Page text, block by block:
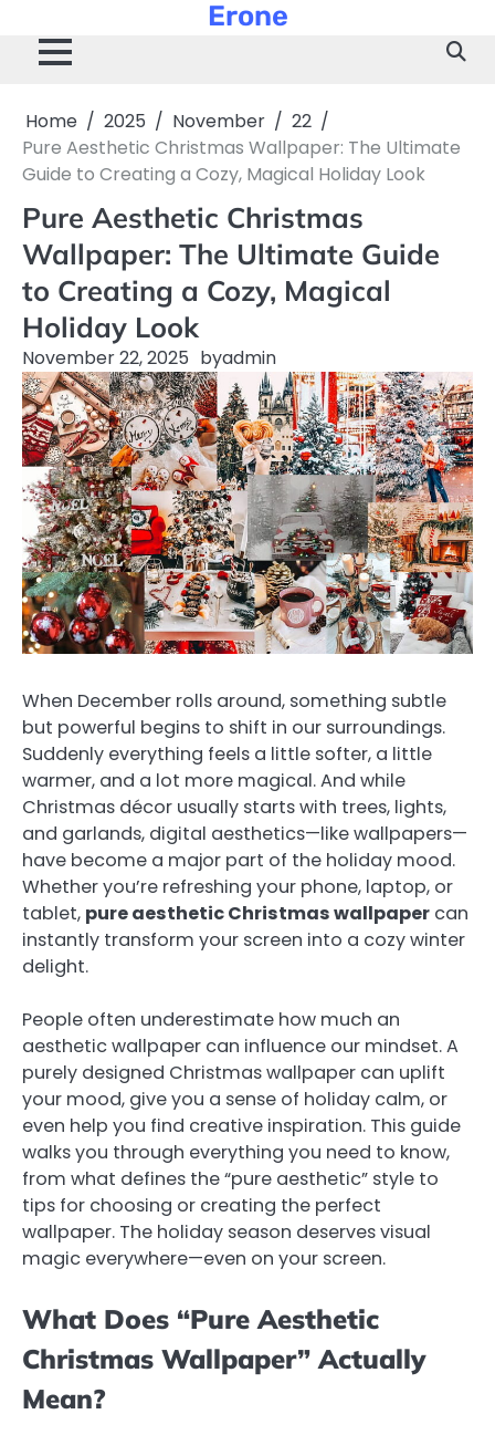
content
Erone
Home 2025 November
22
Pure Aesthetic Christmas Wallpaper: The Ultimate
Guide to Creating a Cozy, Magical Holiday Look
Pure Aesthetic Christmas
Wallpaper: The Ultimate Guide
to Creating a Cozy, Magical
Holiday Look
November 22, 2025 byadmin
When December rolls around, something subtle
but powerful begins to shift in our surroundings.
Suddenly everything feels a little softer, a little
warmer, and a lot more magical. And while
Christmas décor usually starts with trees, lights,
and garlands, digital aesthetics—like wallpapers—
have become a major part of the holiday mood.
Whether you’re refreshing your phone, laptop, or
tablet, pure aesthetic Christmas wallpaper can
instantly transform your screen into a cozy winter
delight.
People often underestimate how much an
aesthetic wallpaper can influence our mindset. A
purely designed Christmas wallpaper can uplift
your mood, give you a sense of holiday calm, or
even help you find creative inspiration. This guide
walks you through everything you need to know,
from what defines the “pure aesthetic” style to
tips for choosing or creating the perfect
wallpaper. The holiday season deserves visual
magic everywhere—even on your screen.
What Does “Pure Aesthetic
Christmas Wallpaper” Actually
Mean?